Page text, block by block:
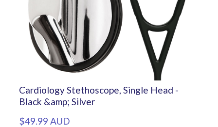
Cardiology Stethoscope, Single Head -
Black &amp; Silver
$49.99 AUD